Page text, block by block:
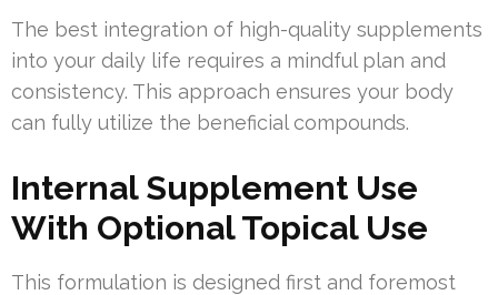
The best integration of high-quality supplements
into your daily life requires a mindful plan and
consistency. This approach ensures your body
can fully utilize the beneficial compounds.
Internal Supplement Use
With Optional Topical Use
This formulation is designed first and foremost